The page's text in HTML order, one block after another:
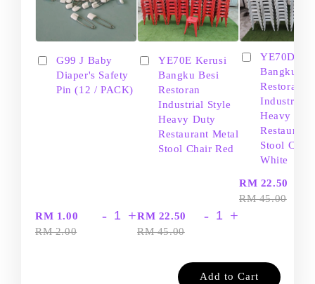
G99 J Baby
Diaper's Safety
Pin (12 / PACK)
RM 1.00
RM 2.00
- +
YE70E Kerusi
Bangku Besi
Restoran
Industrial Style
Heavy Duty
Restaurant Metal
Stool Chair Red
RM 22.50
RM 45.00
- +
YE70D
Bangku
Restoran
Industrial
Heavy
Restaurant
Stool Chair
White
RM 22.50
RM 45.00
Add to Cart